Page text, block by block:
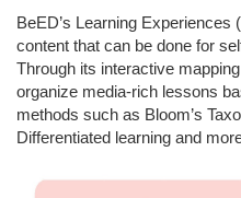
BeED’s Learning
content that can be done for
Through its interactive
organize media-rich lessons
methods such as Bloom’s
Differentiated learning and